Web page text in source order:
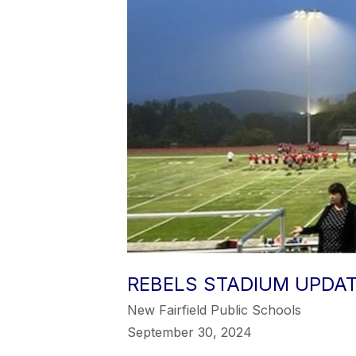
REBELS STADIUM
New Fairfield Public Schools
September 30, 2024